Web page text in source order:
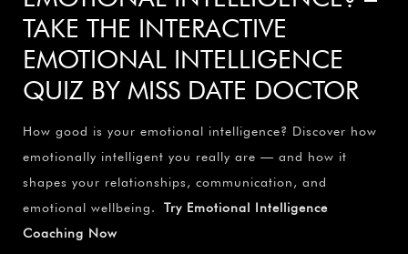
TAKE THE INTERACTIVE
EMOTIONAL INTELLIGENCE
QUIZ BY MISS DATE DOCTOR
How good is your emotional intelligence? Discover how
emotionally intelligent you really are — and how it
shapes your relationships, communication, and
emotional wellbeing. Try Emotional Intelligence
Coaching Now